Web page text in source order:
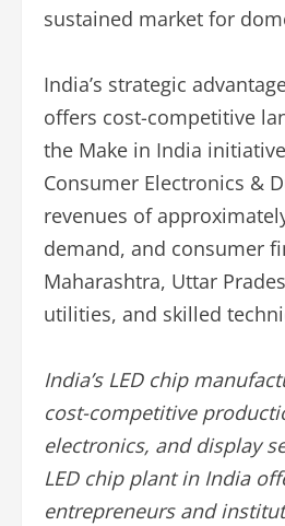
sustained market for
India’s strategic
offers cost-competitive
the Make in India
Consumer Electronics &
revenues of
demand, and consumer
Maharashtra, Uttar
utilities, and skilled
India’s LED chip
cost-competitive
electronics, and display
LED chip plant in India
entrepreneurs and